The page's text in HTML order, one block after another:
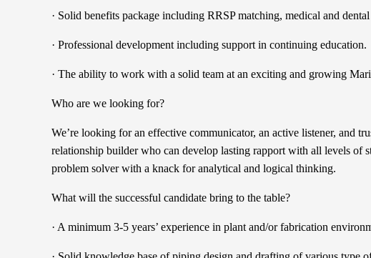
· Solid benefits package including RRSP matching, medical and
· Professional development including support in continuing education.
· The ability to work with a solid team at an exciting and growing
Who are we looking for?
We’re looking for an effective communicator, an active listener, and
relationship builder who can develop lasting rapport with all levels of
problem solver with a knack for analytical and logical thinking.
What will the successful candidate bring to the table?
· A minimum 3-5 years’ experience in plant and/or fabrication